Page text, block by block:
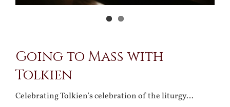
Going to Mass with
Tolkien
Celebrating Tolkien’s celebration of the liturgy…